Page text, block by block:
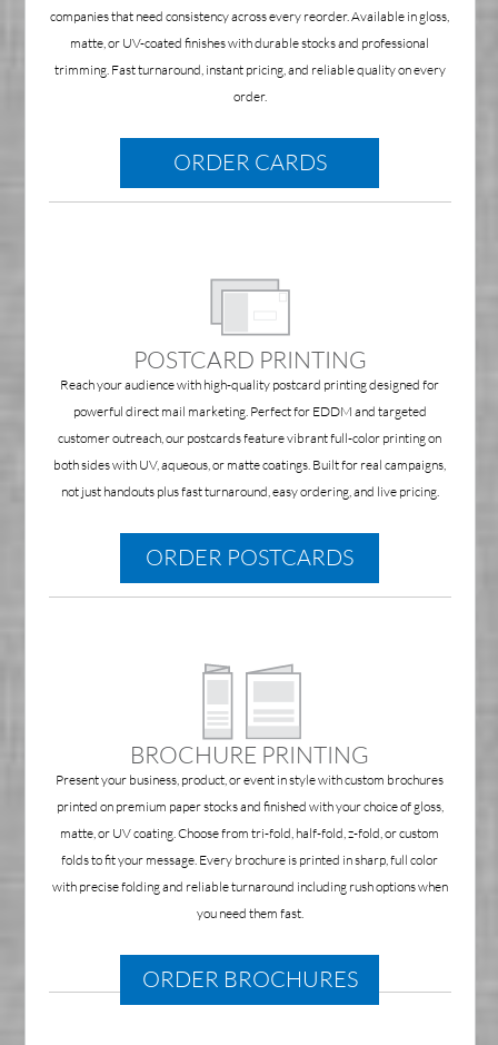
companies that need consistency across every reorder. Available in gloss,
matte, or UV-coated finishes with durable stocks and professional
trimming. Fast turnaround, instant pricing, and reliable quality on every
order.
ORDER CARDS
POSTCARD PRINTING
Reach your audience with high-quality postcard printing designed for
powerful direct mail marketing. Perfect for EDDM and targeted
customer outreach, our postcards feature vibrant full-color printing on
both sides with UV, aqueous, or matte coatings. Built for real campaigns,
not just handouts plus fast turnaround, easy ordering, and live pricing.
ORDER POSTCARDS
BROCHURE PRINTING
Present your business, product, or event in style with custom brochures
printed on premium paper stocks and finished with your choice of gloss,
matte, or UV coating. Choose from tri-fold, half-fold, z-fold, or custom
folds to fit your message. Every brochure is printed in sharp, full color
with precise folding and reliable turnaround including rush options when
you need them fast.
ORDER BROCHURES